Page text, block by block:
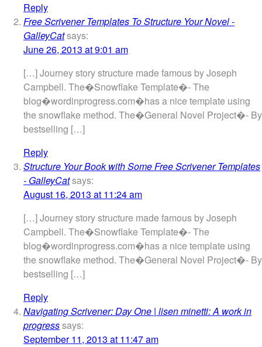
Reply
Free Scrivener Templates To Structure Your Novel -
GalleyCatsays:
June 26, 2013 at 9:01 am
[…] Journey story structure made famous by Joseph
Campbell. The�Snowflake Template�- The
blog�wordinprogress.com�has a nice template using
the snowflake method. The�General Novel Project�- By
bestselling […]
Reply
Structure Your Book with Some Free Scrivener Templates
- GalleyCatsays:
August 16, 2013 at 11:24 am
[…] Journey story structure made famous by Joseph
Campbell. The�Snowflake Template�- The
blog�wordinprogress.com�has a nice template using
the snowflake method. The�General Novel Project�- By
bestselling […]
Reply
Navigating Scrivener: Day One | lisen minetti: A work in
progresssays:
September 11, 2013 at 11:47 am